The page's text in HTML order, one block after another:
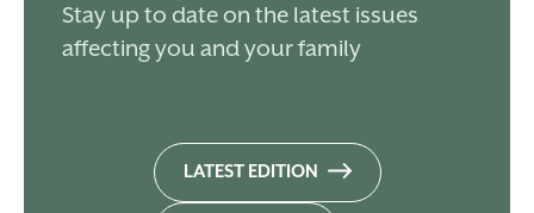
Stay up to date on the latest issues
affecting you and your family
LATEST EDITION